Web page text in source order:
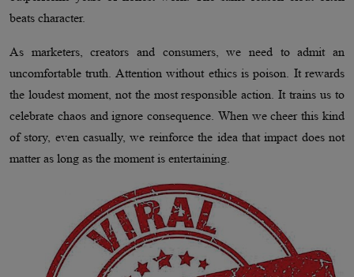
beats character.
As marketers, creators and consumers, we need to admit an
uncomfortable truth. Attention without ethics is poison. It rewards
the loudest moment, not the most responsible action. It trains us to
celebrate chaos and ignore consequence. When we cheer this kind
of story, even casually, we reinforce the idea that impact does not
matter as long as the moment is entertaining.